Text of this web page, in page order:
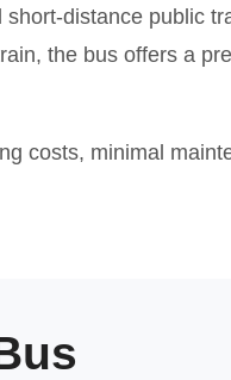
distance public
the bus offers a
costs, minimal